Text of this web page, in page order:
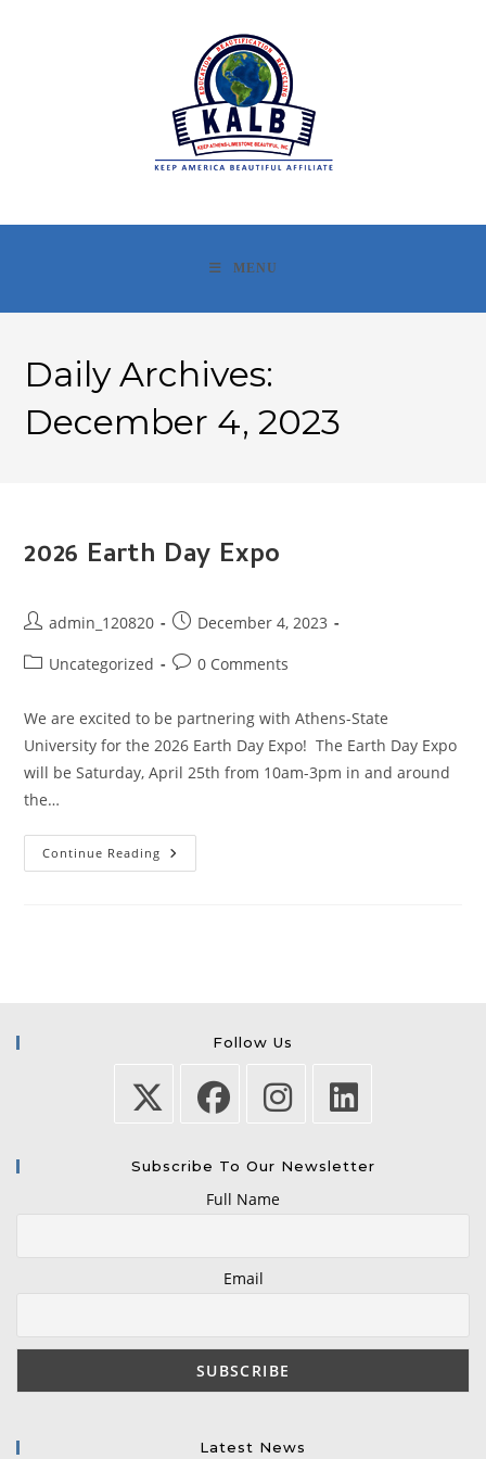
MENU
Daily Archives:
December 4, 2023
2026 Earth Day Expo
Postadmin_120820
PostDecember 4, 2023
PostUncategorized
Post0 Comments
We are excited to be partnering with Athens-State
University for the 2026 Earth Day Expo! The Earth Day Expo
will be Saturday, April 25th from 10am-3pm in and around
the…
Continue Reading 2026
Earth
Follow Us
Subscribe To Our Newsletter
Full Name
Email
Latest News